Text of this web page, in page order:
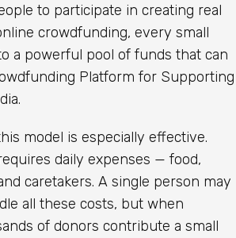
to participate in creating real
crowdfunding, every small
a powerful pool of funds that can
Platform for Supporting
model is especially effective.
daily expenses — food,
caretakers. A single person may
all these costs, but when
of donors contribute a small